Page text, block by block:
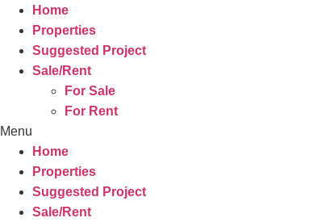
Home
Properties
Suggested Project
Sale/Rent
For Sale
For Rent
Menu
Home
Properties
Suggested Project
Sale/Rent